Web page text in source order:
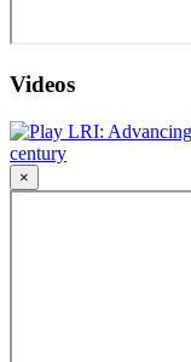
Videos
LRI: Advancing
century
×